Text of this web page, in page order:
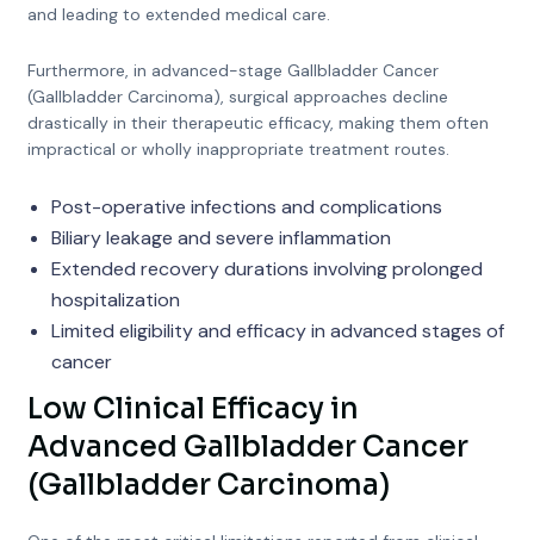
and leading to extended medical care.
Furthermore, in advanced-stage Gallbladder Cancer
(Gallbladder Carcinoma), surgical approaches decline
drastically in their therapeutic efficacy, making them often
impractical or wholly inappropriate treatment routes.
Post-operative infections and complications
Biliary leakage and severe inflammation
Extended recovery durations involving prolonged
hospitalization
Limited eligibility and efficacy in advanced stages of
cancer
Low Clinical Efficacy in
Advanced Gallbladder Cancer
(Gallbladder Carcinoma)